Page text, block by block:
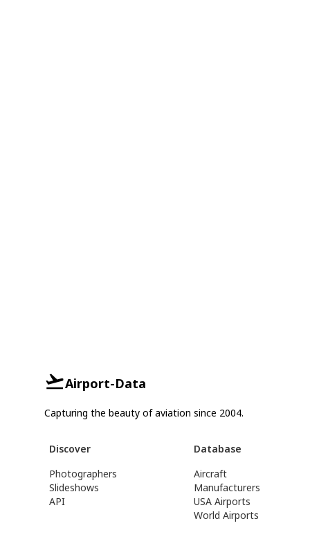
Airport-Data
Capturing the beauty of aviation since 2004.
Discover
Photographers
Slideshows
API
Database
Aircraft
Manufacturers
USA Airports
World Airports